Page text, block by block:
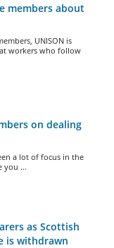
members about
UNISON is
workers who follow
on dealing
a lot of focus in the
you ...
as Scottish
is withdrawn